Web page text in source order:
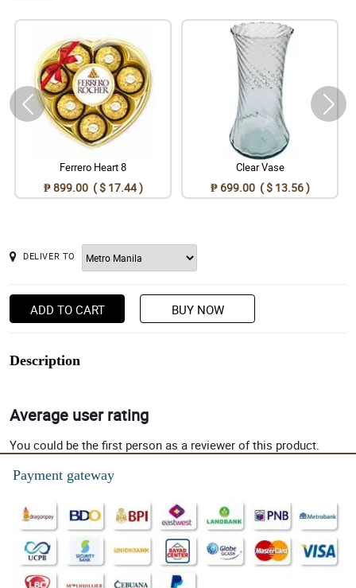
Ferrero Heart 8
₱ 899.00 ( $ 17.44 )
Clear Vase
₱ 699.00 ( $ 13.56 )
DELIVER TO
ADD TO CART BUY NOW
Description
Average user rating
You could be the first person as a reviewer of this product.
Payment gateway